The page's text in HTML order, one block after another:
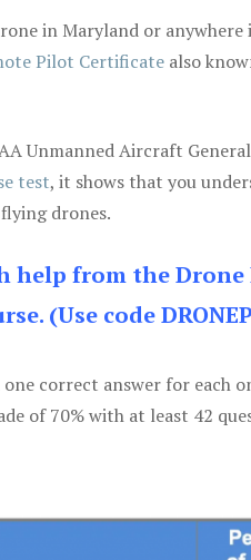
in Maryland or anywhere
Pilot Certificate also
Unmanned Aircraft
test, it shows that you
drones.
help from the
(Use code
correct answer for each
of 70% with at least 42